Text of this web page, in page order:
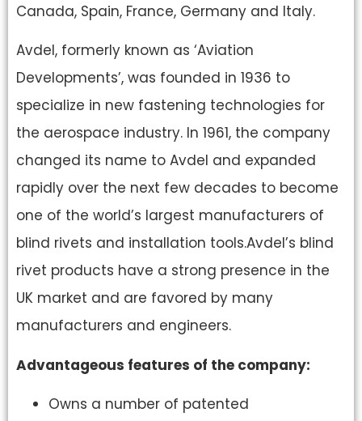
Canada, Spain, France, Germany and Italy.
Avdel, formerly known as ‘Aviation
Developments’, was founded in 1936 to
specialize in new fastening technologies for
the aerospace industry. In 1961, the company
changed its name to Avdel and expanded
rapidly over the next few decades to become
one of the world’s largest manufacturers of
blind rivets and installation tools.Avdel’s blind
rivet products have a strong presence in the
UK market and are favored by many
manufacturers and engineers.
Advantageous features of the company:
Owns a number of patented